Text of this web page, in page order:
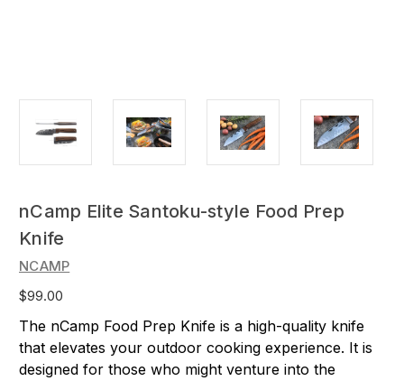
nCamp Elite Santoku-style Food Prep
Knife
NCAMP
$99.00
The nCamp Food Prep Knife is a high-quality knife
that elevates your outdoor cooking experience. It is
designed for those who might venture into the